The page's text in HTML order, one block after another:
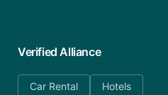
Verified Alliance
Car Rental Hotels